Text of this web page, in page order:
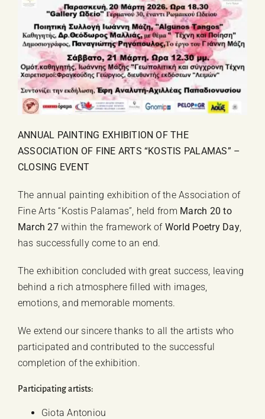
ANNUAL PAINTING EXHIBITION OF THE
ASSOCIATION OF FINE ARTS “KOSTIS PALAMAS” –
CLOSING EVENT
The annual painting exhibition of the Association of
Fine Arts “Kostis Palamas”, held from March 20 to
March 27within the framework of World Poetry Day,
has successfully come to an end.
The exhibition concluded with great success, leaving
behind a rich atmosphere filled with images,
emotions, and memorable moments.
We extend our sincere thanks to all the artists who
participated and contributed to the successful
completion of the exhibition.
Participating artists:
Giota Antoniou